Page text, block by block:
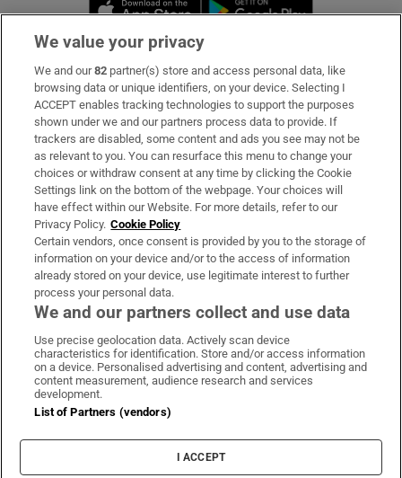
Subscribe
Support
About Us
Irish Times Products & Services
OUR PARTNERS
Irish Times on WhatsApp
Irish Times on Facebook
Irish Times on X
Irish Times on LinkedIn
Irish Times on Instagram
Terms & Conditions
Privacy Policy
Cookie Information
Cookie Settings
We value your privacy
We and our82 partner(s) store and access personal data, like
browsing data or unique identifiers, on your device. Selecting I
ACCEPT enables tracking technologies to support the purposes
shown under we and our partners process data to provide. If
trackers are disabled, some content and ads you see may not be
as relevant to you. You can resurface this menu to change your
choices or withdraw consent at any time by clicking the Cookie
Settings link on the bottom of the webpage. Your choices will
have effect within our Website. For more details, refer to our
Privacy Policy. Cookie Policy
Certain vendors, once consent is provided by you to the storage of
information on your device and/or to the access of information
already stored on your device, use legitimate interest to further
process your personal data.
We and our partners collect and use data
Use precise geolocation data. Actively scan device
characteristics for identification. Store and/or access information
on a device. Personalised advertising and content, advertising and
content measurement, audience research and services
development.
List of Partners (vendors)
I ACCEPT